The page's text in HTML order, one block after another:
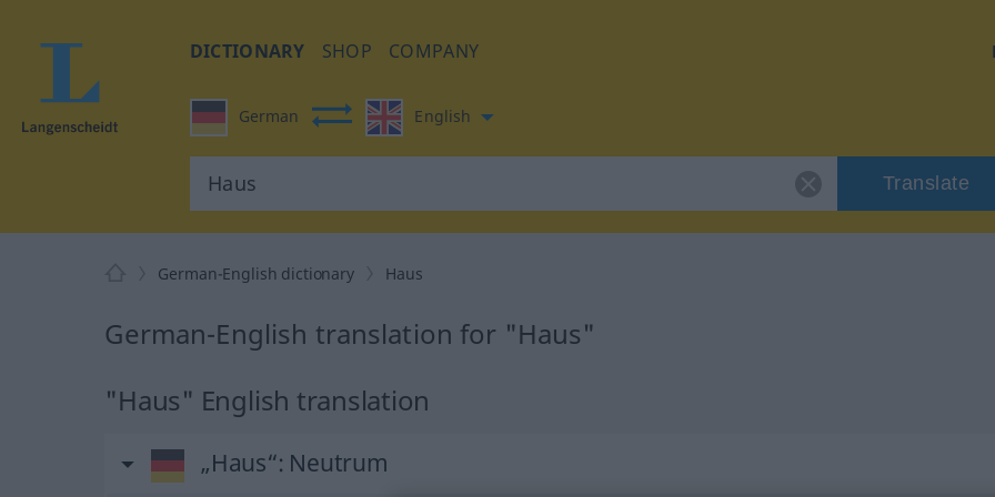
DICTIONARY SHOP COMPANY
German English
Translate
German-English dictionary Haus
German-English translation for "Haus"
"Haus" English translation
„Haus“: Neutrum